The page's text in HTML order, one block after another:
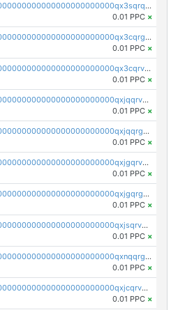
pc1qcanvas0000000000000000000000000000000000000qx3sqrqzs92ugxe
0.01 PPC ×
pc1qcanvas0000000000000000000000000000000000000qx3cqrgzs7p0v6f
0.01 PPC ×
pc1qcanvas0000000000000000000000000000000000000qx3cqrvzskfzz9j
0.01 PPC ×
pc1qcanvas0000000000000000000000000000000000000qxjqqrvzse942ea
0.01 PPC ×
pc1qcanvas0000000000000000000000000000000000000qxjqqrgzs3dcyxx
0.01 PPC ×
pc1qcanvas0000000000000000000000000000000000000qxjgqrvzsj7ujjj
0.01 PPC ×
pc1qcanvas0000000000000000000000000000000000000qxjgqrgzs6k3udf
0.01 PPC ×
pc1qcanvas0000000000000000000000000000000000000qxjsqrvzs068n0r
0.01 PPC ×
pc1qcanvas0000000000000000000000000000000000000qxnqqrgzsljur7v
0.01 PPC ×
pc1qcanvas0000000000000000000000000000000000000qxjcqrvzsypwtyv
0.01 PPC ×